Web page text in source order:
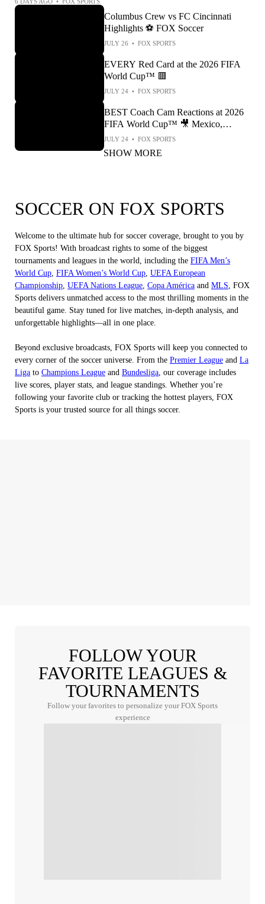
Columbus Crew vs FC Cincinnati
Highlights ⚽️ FOX Soccer
JULY 26 • FOX SPORTS
EVERY Red Card at the 2026 FIFA
World Cup™ 🟥
JULY 24 • FOX SPORTS
BEST Coach Cam Reactions at 2026
FIFA World Cup™ 🎥 Mexico,
England, Argentina & More!
JULY 24 • FOX SPORTS
SHOW MORE
SOCCER ON FOX SPORTS
Welcome to the ultimate hub for soccer coverage, brought to you by
FOX Sports! With broadcast rights to some of the biggest
tournaments and leagues in the world, including the FIFA Men’s
World Cup FIFA Women’s World Cup UEFA European
Championship UEFA Nations League Copa América and MLS , FOX
Sports delivers unmatched access to the most thrilling moments in the
beautiful game. Stay tuned for live matches, in-depth analysis, and
unforgettable highlights—all in one place.
Beyond exclusive broadcasts, FOX Sports will keep you connected to
every corner of the soccer universe. From the Premier League and La
Liga to Champions League and Bundesliga , our coverage includes
live scores, player stats, and league standings. Whether you’re
following your favorite club or tracking the hottest players, FOX
Sports is your trusted source for all things soccer.
FOLLOW YOUR
FAVORITE LEAGUES &
TOURNAMENTS
Follow your favorites to personalize your FOX Sports
experience